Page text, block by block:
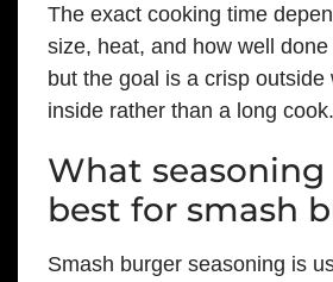
The exact cooking time
size, heat, and how well
but the goal is a crisp outside
inside rather than a long cook.
What
best for smash
Smash burger seasoning is